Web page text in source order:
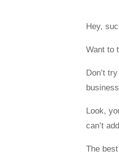
Hey,
Want to
Don’t
Look,
can’t
The